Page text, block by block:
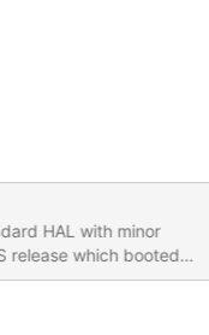
HAL with minor